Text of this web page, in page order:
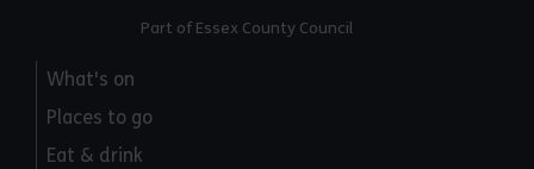
Part of Essex County Council
What's on
Places to go
Eat & drink